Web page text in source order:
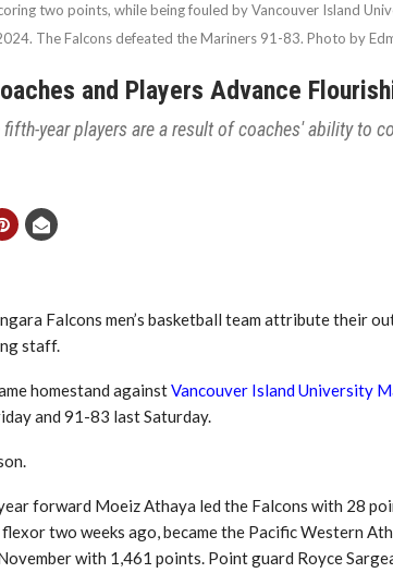
two points, while being fouled by Vancouver Island
The Falcons defeated the Mariners 91-83. Photo by
and Players Advance
year players are a result of coaches' ability to
Falcons men’s basketball team attribute their
staff.
homestand againstVancouver Island University
and 91-83 last Saturday.
forward Moeiz Athaya led the Falcons with 28
two weeks ago, became the Pacific Western
with 1,461 points. Point guard Royce